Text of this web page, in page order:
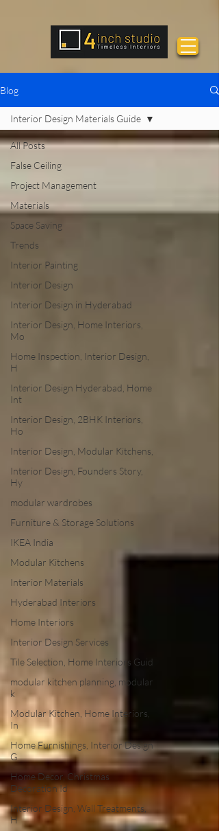
Blog
All Posts
False Ceiling
Project Management
Materials
Space Saving
Trends
Interior Painting
Interior Design
Interior Design in Hyderabad
Interior Design, Home Interiors,
Mo
Home Inspection, Interior Design,
H
Interior Design Hyderabad, Home
Int
Interior Design, 2BHK Interiors,
Ho
Interior Design, Modular Kitchens,
Interior Design, Founders Story,
Hy
modular wardrobes
Furniture & Storage Solutions
IKEA India
Modular Kitchens
Interior Materials
Hyderabad Interiors
Home Interiors
Interior Design Services
Tile Selection, Home Interiors Guid
modular kitchen planning, modular
k
Modular Kitchen, Home Interiors,
In
Home Furnishings, Interior Design
G
Home Decor, Christmas
Decoration Id
Interior Design, Wall Treatments,
H
Interior Design Materials Guide